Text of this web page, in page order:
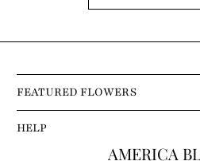
FEATURED FLOWERS
HELP
AMERICA